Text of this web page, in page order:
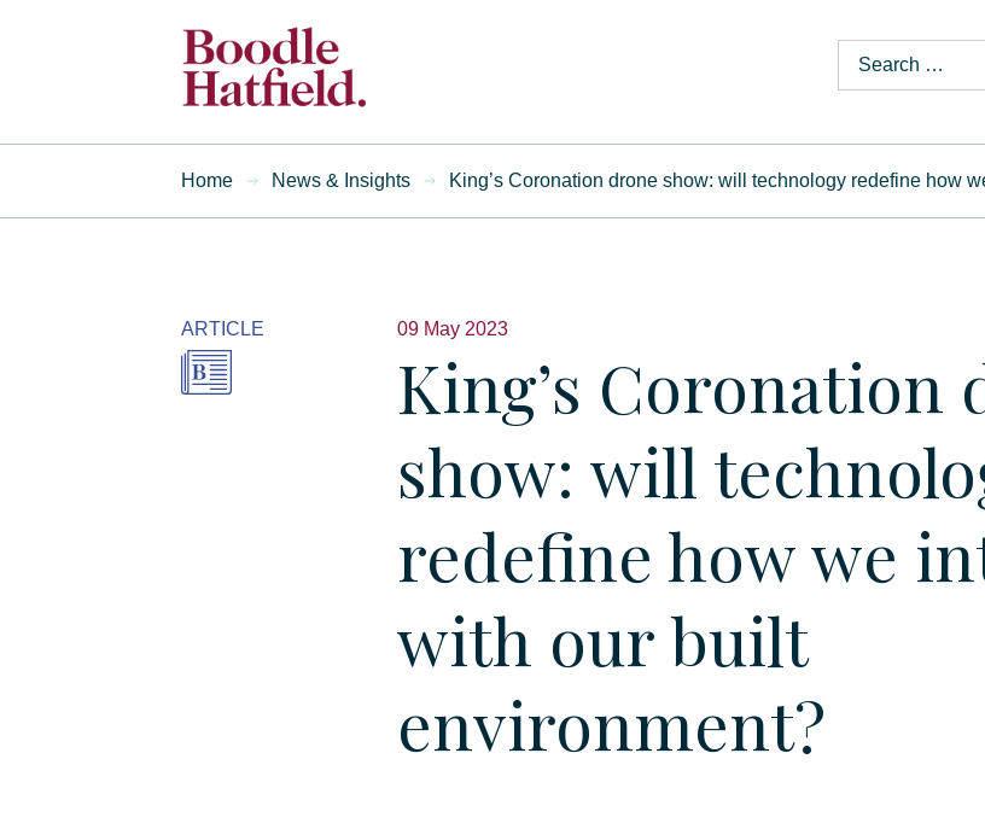
Home News & Insights King’s Coronation drone show: will technology redefine how
ARTICLE 09 May 2023
King’s Coronation
show: will
redefine how we
with our built
environment?